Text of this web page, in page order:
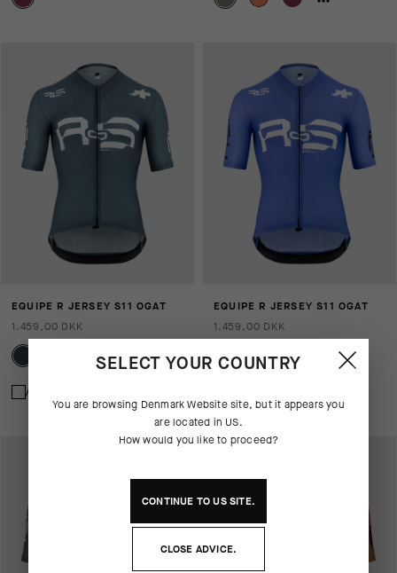
EQUIPE R JERSEY S11 OGAT
1.459,00 DKK
Add to compare
EQUIPE R JERSEY S11 OGAT
1.459,00 DKK
SELECT YOUR COUNTRY
You are browsing Denmark Websitesite, but it appears you
are located in US.
How would you like to proceed?
CONTINUE TOUSSITE.
CLOSE ADVICE.